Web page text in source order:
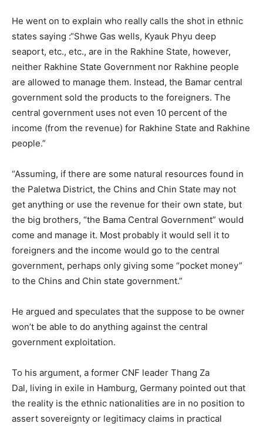
He went on to explain who really calls the shot in ethnic
states saying :“Shwe Gas wells, Kyauk Phyu deep
seaport, etc., etc., are in the Rakhine State, however,
neither Rakhine State Government nor Rakhine people
are allowed to manage them. Instead, the Bamar central
government sold the products to the foreigners. The
central government uses not even 10 percent of the
income (from the revenue) for Rakhine State and Rakhine
people.”
“Assuming, if there are some natural resources found in
the Paletwa District, the Chins and Chin State may not
get anything or use the revenue for their own state, but
the big brothers, “the Bama Central Government” would
come and manage it. Most probably it would sell it to
foreigners and the income would go to the central
government, perhaps only giving some “pocket money”
to the Chins and Chin state government.”
He argued and speculates that the suppose to be owner
won’t be able to do anything against the central
government exploitation.
To his argument, a former CNF leader Thang Za
Dal, living in exile in Hamburg, Germany pointed out that
the reality is the ethnic nationalities are in no position to
assert sovereignty or legitimacy claims in practical